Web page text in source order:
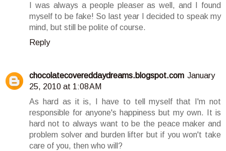
I was always a people pleaser as well, and I found
myself to be fake! So last year I decided to speak my
mind, but still be polite of course.
Reply
chocolatecovereddaydreams.blogspot.com January
25, 2010 at 1:08 AM
As hard as it is, I have to tell myself that I'm not
responsible for anyone's happiness but my own. It is
hard not to always want to be the peace maker and
problem solver and burden lifter but if you won't take
care of you, then who will?